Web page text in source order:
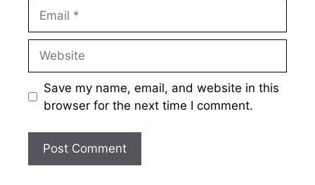
Save my name, email, and website in this
browser for the next time I comment.